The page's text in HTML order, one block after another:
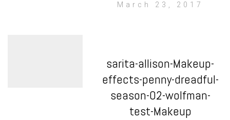
March 23, 2017
sarita-allison-Makeup-
effects-penny-dreadful-
season-02-wolfman-
test-Makeup